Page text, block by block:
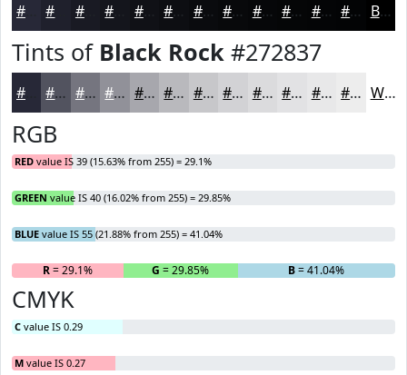
#191A23 #101116 #0A0B0E #08090B #060709 #050607 #040506 #030405 Black
Tints of Black Rock #272837
#52535F #75757F #919199 #A7A7AD #B9B9BD #C7C7CA #D2D2D5 #DBDBDD #E2E2E4 #E8E8E9 #EDEDED White
RGB
RED value IS 39 (15.63% from 255) = 29.1%
GREEN value IS 40 (16.02% from 255) = 29.85%
BLUE value IS 55 (21.88% from 255) = 41.04%
R= 29.1% G = 29.85% B= 41.04%
CMYK
C value IS 0.29
M value IS 0.27